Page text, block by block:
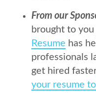
From our
brought to you
Resume has
professionals
get hired
your resume